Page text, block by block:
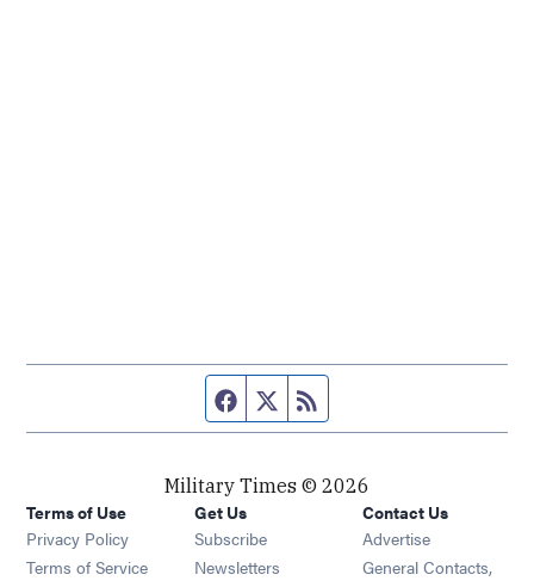
Facebook page
Twitter feed
Military Times © 2026
Terms of Use
Privacy Policy
Terms of Service
Get Us
Subscribe Opens in new window
Newsletters Opens in new window
Contact Us
Advertise
General Contacts,